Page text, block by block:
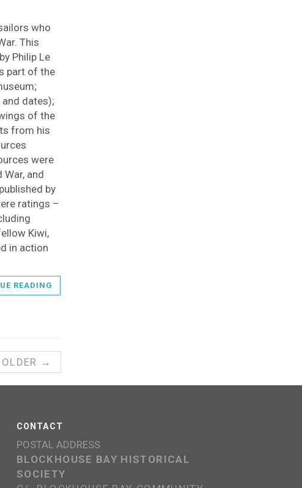
who
This
Philip Le
part of the
dates);
of the
from his
were
and
by
ratings –
Kiwi,
in action
READING
OLDER →
CONTACT
POSTAL ADDRESS
BLOCKHOUSE BAY HISTORICAL
SOCIETY